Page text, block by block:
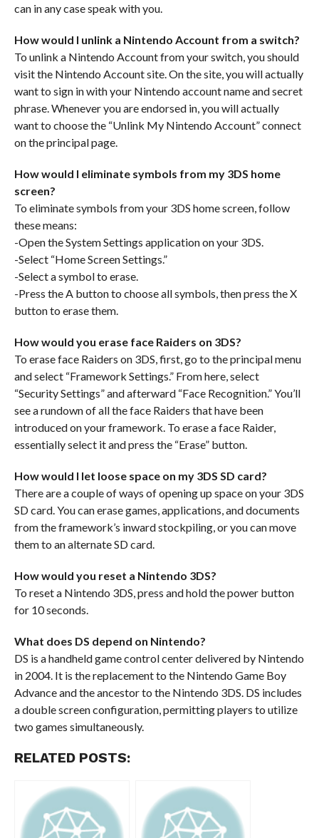
can in any case speak with you.
How would I unlink a Nintendo Account from a switch?
To unlink a Nintendo Account from your switch, you should
visit the Nintendo Account site. On the site, you will actually
want to sign in with your Nintendo account name and secret
phrase. Whenever you are endorsed in, you will actually
want to choose the “Unlink My Nintendo Account” connect
on the principal page.
How would I eliminate symbols from my 3DS home
screen?
To eliminate symbols from your 3DS home screen, follow
these means:
-Open the System Settings application on your 3DS.
-Select “Home Screen Settings.”
-Select a symbol to erase.
-Press the A button to choose all symbols, then press the X
button to erase them.
How would you erase face Raiders on 3DS?
To erase face Raiders on 3DS, first, go to the principal menu
and select “Framework Settings.” From here, select
“Security Settings” and afterward “Face Recognition.” You’ll
see a rundown of all the face Raiders that have been
introduced on your framework. To erase a face Raider,
essentially select it and press the “Erase” button.
How would I let loose space on my 3DS SD card?
There are a couple of ways of opening up space on your 3DS
SD card. You can erase games, applications, and documents
from the framework’s inward stockpiling, or you can move
them to an alternate SD card.
How would you reset a Nintendo 3DS?
To reset a Nintendo 3DS, press and hold the power button
for 10 seconds.
What does DS depend on Nintendo?
DS is a handheld game control center delivered by Nintendo
in 2004. It is the replacement to the Nintendo Game Boy
Advance and the ancestor to the Nintendo 3DS. DS includes
a double screen configuration, permitting players to utilize
two games simultaneously.
RELATED POSTS: